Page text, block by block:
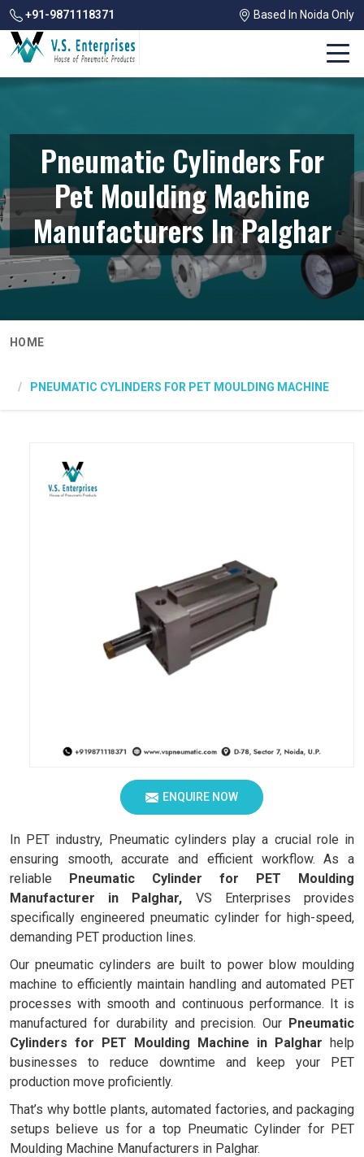
+91-9871118371 Based In Noida Only
Pneumatic Cylinders For
Pet Moulding Machine
Manufacturers In Palghar
HOME
PNEUMATIC CYLINDERS FOR PET MOULDING MACHINE
ENQUIRE NOW
In PET industry, Pneumatic cylinders play a crucial role in
ensuring smooth, accurate and efficient workflow. As a
reliable Pneumatic Cylinder for PET Moulding
Manufacturer in Palghar, VS Enterprises provides
specifically engineered pneumatic cylinder for high-speed,
demanding PET production lines.
Our pneumatic cylinders are built to power blow moulding
machine to efficiently maintain handling and automated PET
processes with smooth and continuous performance. It is
manufactured for durability and precision. Our Pneumatic
Cylinders for PET Moulding Machine in Palghar help
businesses to reduce downtime and keep your PET
production move proficiently.
That’s why bottle plants, automated factories, and packaging
setups believe us for a top Pneumatic Cylinder for PET
Moulding Machine Manufacturers in Palghar.